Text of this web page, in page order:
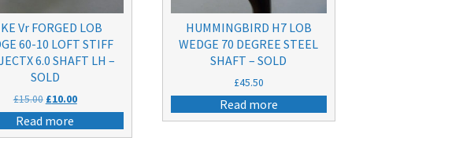
Vr FORGED LOB
60-10 LOFT STIFF
6.0 SHAFT LH –
SOLD
£15.00 Original
price
was:
£10.00Current
price
is:
Read more
HUMMINGBIRD H7 LOB
WEDGE 70 DEGREE STEEL
SHAFT – SOLD
£45.50
Read more